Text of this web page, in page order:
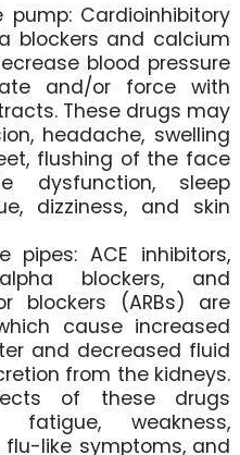
Cardioinhibitory
blockers and calcium
blood pressure
and/or force with
These drugs may
headache, swelling
flushing of the face
dysfunction, sleep
dizziness, and skin
pipes: ACE inhibitors,
blockers, and
blockers (ARBs) are
cause increased
and decreased fluid
from the kidneys.
of these drugs
fatigue, weakness,
flu-like symptoms, and